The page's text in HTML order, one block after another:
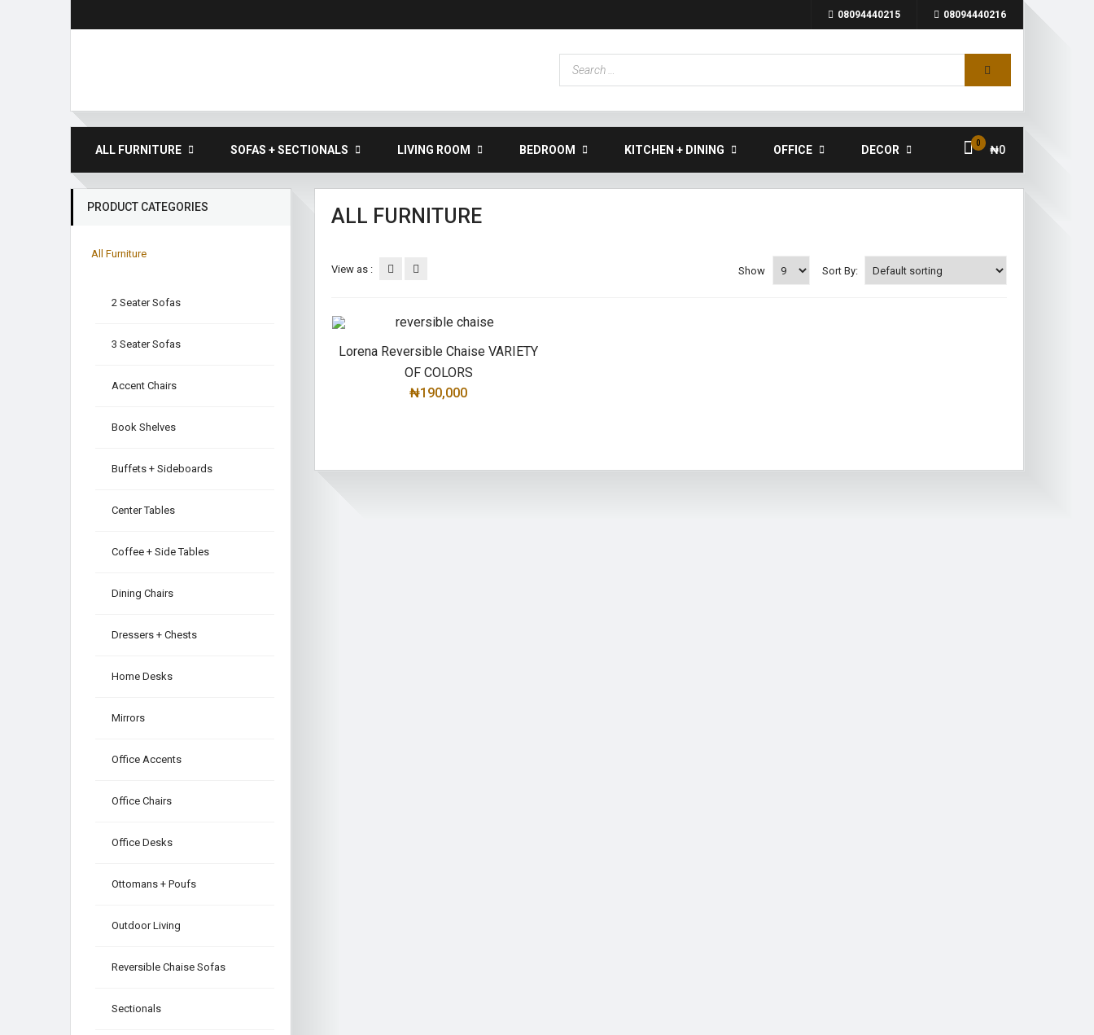
08094440215 08094440216
0
₦0
ALL FURNITURE SOFAS + SECTIONALS LIVING ROOM BEDROOM KITCHEN + DINING OFFICE DECOR
PRODUCT CATEGORIES
All Furniture
2 Seater Sofas
3 Seater Sofas
Accent Chairs
Book Shelves
Buffets + Sideboards
Center Tables
Coffee + Side Tables
Dining Chairs
Dressers + Chests
Home Desks
Mirrors
Office Accents
Office Chairs
Office Desks
Ottomans + Poufs
Outdoor Living
Reversible Chaise Sofas
Sectionals
ALL FURNITURE
Sort By:
Show
View as :
Lorena Reversible Chaise VARIETY
OF COLORS
₦190,000